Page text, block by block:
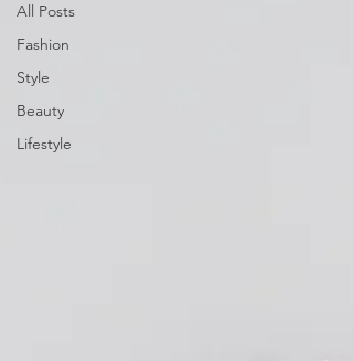
All Posts
Fashion
Style
Beauty
Lifestyle